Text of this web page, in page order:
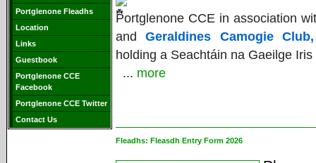
Portglenone Fleadhs
Location
Links
Guestbook
Portglenone CCE
Facebook
Portglenone CCE Twitter
Contact Us
Portglenone CCE in association
andGeraldines Camogie
holding a Seachtáin na Gaeilge Iris
... more
Fleadhs: Fleasdh Entry Form 2026